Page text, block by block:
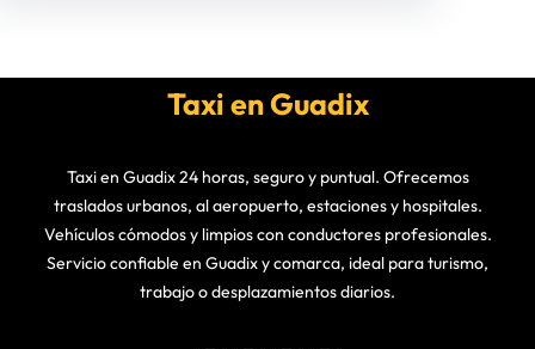
Taxi en Guadix
Taxi en Guadix 24 horas, seguro y puntual. Ofrecemos
traslados urbanos, al aeropuerto, estaciones y hospitales.
Vehículos cómodos y limpios con conductores profesionales.
Servicio confiable en Guadix y comarca, ideal para turismo,
trabajo o desplazamientos diarios.